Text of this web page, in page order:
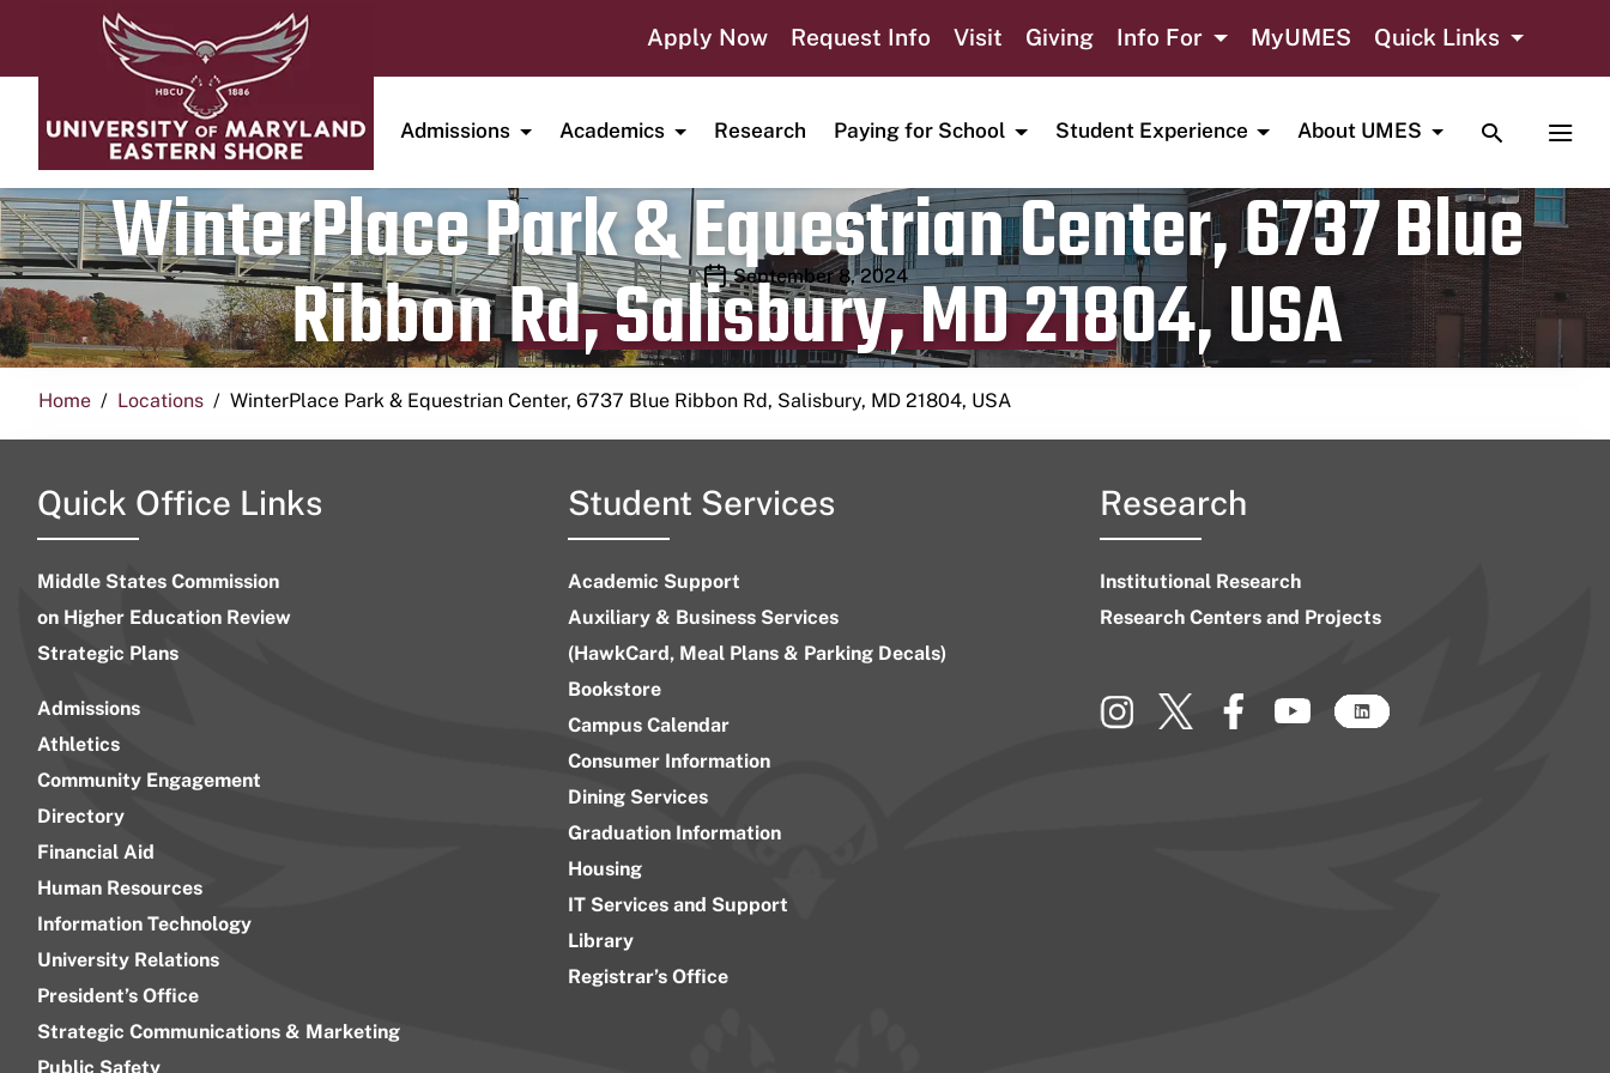
Apply Now Request Info Visit Giving Info For MyUMES Quick Links
Admissions Academics Research Paying for School Student Experience About UMES TOGGLE
WinterPlace Park & Equestrian Center, 6737 Blue
Ribbon Rd, Salisbury, MD 21804, USA
Publication date
September 8, 2024
Home Locations WinterPlace Park & Equestrian Center, 6737 Blue Ribbon Rd, Salisbury, MD 21804, USA
Quick Office Links
Middle States Commission
on Higher Education Review
Strategic Plans
Admissions
Athletics
Community Engagement
Directory
Financial Aid
Human Resources
Information Technology
University Relations
President’s Office
Strategic Communications & Marketing
Public Safety
Student Services
Academic Support
Auxiliary & Business Services
(HawkCard, Meal Plans & Parking Decals)
Bookstore
Campus Calendar
Consumer Information
Dining Services
Graduation Information
Housing
IT Services and Support
Library
Registrar’s Office
Research
Institutional Research
Research Centers and Projects